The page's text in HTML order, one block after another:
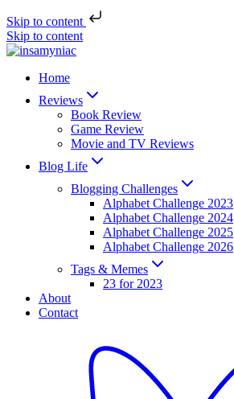
Skip to content
Skip to content
Home
Reviews
Book Review
Game Review
Movie and TV Reviews
Blog Life
Blogging Challenges
Alphabet Challenge 2023
Alphabet Challenge 2024
Alphabet Challenge 2025
Alphabet Challenge 2026
Tags & Memes
23 for 2023
About
Contact